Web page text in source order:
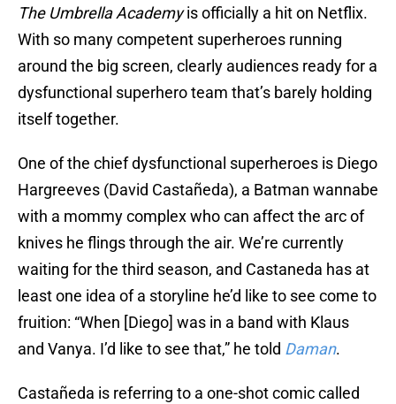
The Umbrella Academyis officially a hit on Netflix.
With so many competent superheroes running
around the big screen, clearly audiences ready for a
dysfunctional superhero team that’s barely holding
itself together.
One of the chief dysfunctional superheroes is Diego
Hargreeves (David Castañeda), a Batman wannabe
with a mommy complex who can affect the arc of
knives he flings through the air. We’re currently
waiting for the third season, and Castaneda has at
least one idea of a storyline he’d like to see come to
fruition: “When [Diego] was in a band with Klaus
and Vanya. I’d like to see that,” he told Daman.
Castañeda is referring to a one-shot comic called